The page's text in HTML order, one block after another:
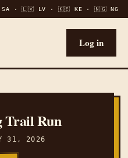
· 🇱🇻 LV · 🇰🇪 KE · 🇳🇬 NG
Log in
Trail Run
31, 2026